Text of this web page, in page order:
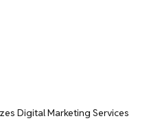
Digital Marketing Services